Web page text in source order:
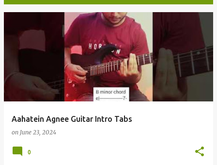
s
Aahatein Agnee Guitar Intro Tabs
on June 23, 2024
0